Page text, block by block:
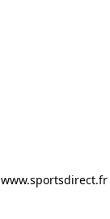
www.sportsdirect.fr